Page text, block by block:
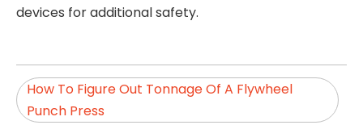
devices for additional safety.
How To Figure Out Tonnage Of A Flywheel
Punch Press